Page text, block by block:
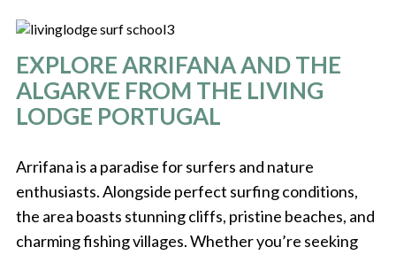
EXPLORE ARRIFANA AND THE
ALGARVE FROM THE LIVING
LODGE PORTUGAL
Arrifana is a paradise for surfers and nature
enthusiasts. Alongside perfect surfing conditions,
the area boasts stunning cliffs, pristine beaches, and
charming fishing villages. Whether you’re seeking